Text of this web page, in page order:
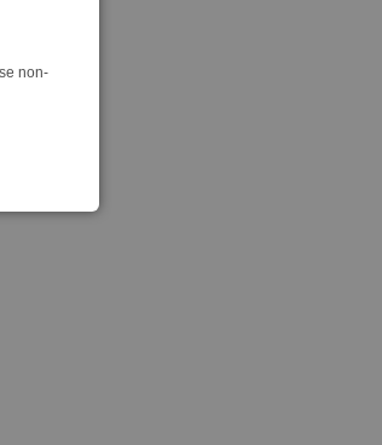
non-